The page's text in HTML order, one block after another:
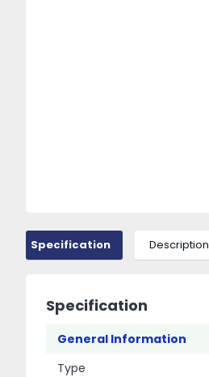
Specification Description
Specification
General Information
Type